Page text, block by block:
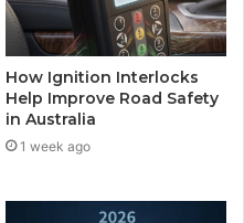
How Ignition Interlocks
Help Improve Road Safety
in Australia
1 week ago